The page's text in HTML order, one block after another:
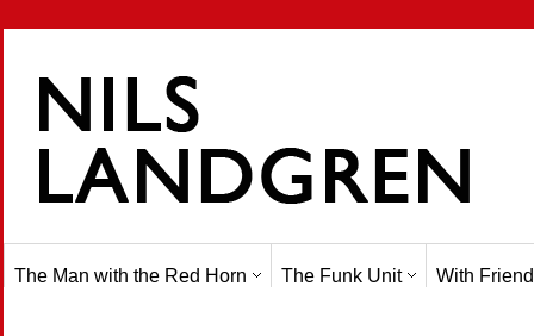
The Man with the Red Horn The Funk Unit With